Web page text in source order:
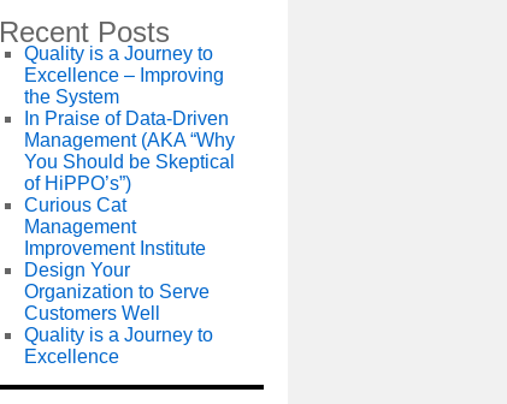
Recent Posts
Quality is a Journey to
Excellence – Improving
the System
In Praise of Data-Driven
Management (AKA “Why
You Should be Skeptical
of HiPPO’s”)
Curious Cat
Management
Improvement Institute
Design Your
Organization to Serve
Customers Well
Quality is a Journey to
Excellence